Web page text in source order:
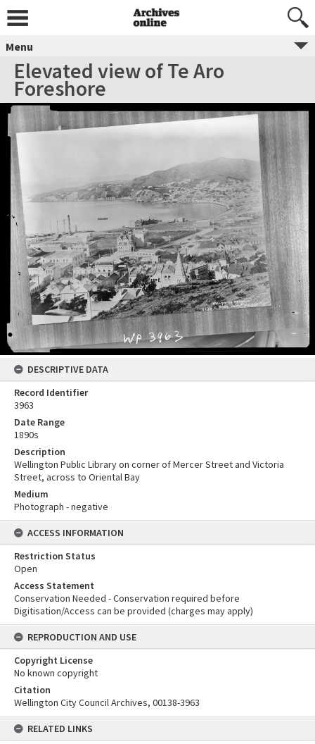
Menu
Elevated view of Te Aro
Foreshore
DESCRIPTIVE DATA
Record Identifier
3963
Date Range
1890s
Description
Wellington Public Library on corner of Mercer Street and Victoria
Street, across to Oriental Bay
Medium
Photograph - negative
ACCESS INFORMATION
Restriction Status
Open
Access Statement
Conservation Needed - Conservation required before
Digitisation/Access can be provided (charges may apply)
REPRODUCTION AND USE
Copyright License
No known copyright
Citation
Wellington City Council Archives, 00138-3963
RELATED LINKS